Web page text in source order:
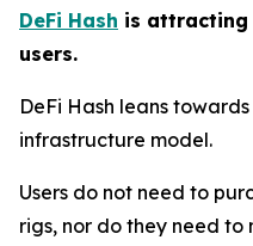
DeFi Hash is attracting
users.
DeFi Hash leans
infrastructure model.
Users do not need to
rigs, nor do they need